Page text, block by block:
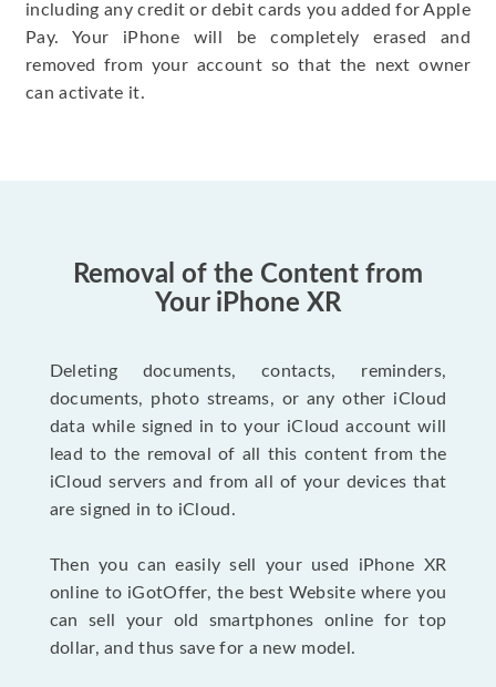
including any credit or debit cards you added for Apple
Pay. Your iPhone will be completely erased and
removed from your account so that the next owner
can activate it.
Removal of the Content from
Your iPhone XR
Deleting documents, contacts, reminders,
documents, photo streams, or any other iCloud
data while signed in to your iCloud account will
lead to the removal of all this content from the
iCloud servers and from all of your devices that
are signed in to iCloud.
Then you can easily sell your used iPhone XR
online to iGotOffer, the best Website where you
can sell your old smartphones online for top
dollar, and thus save for a new model.